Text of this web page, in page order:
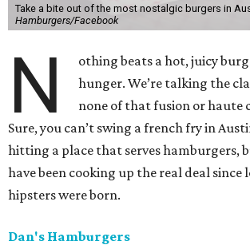
Take a bite out of the most nostalgic burgers in
Hamburgers/Facebook
N
othing beats a hot, juicy
hunger. We’re talking the
none of that fusion or haute
Sure, you can’t swing a french fry in
hitting a place that serves hamburgers,
have been cooking up the real deal since
hipsters were born.
Dan's Hamburgers